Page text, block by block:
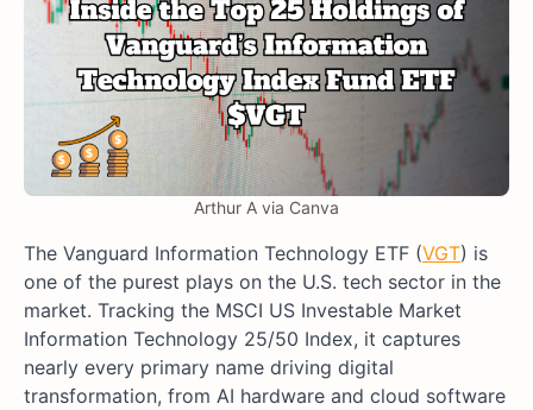
Arthur A via Canva
The Vanguard Information Technology ETF (VGT) is
one of the purest plays on the U.S. tech sector in the
market. Tracking the MSCI US Investable Market
Information Technology 25/50 Index, it captures
nearly every primary name driving digital
transformation, from AI hardware and cloud software